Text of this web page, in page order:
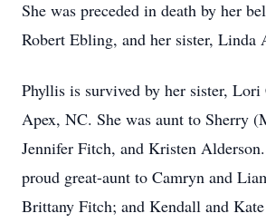
She was preceded in death by her
Robert Ebling, and her sister, Linda
Phyllis is survived by her sister,
Apex, NC. She was aunt to Sherry
Jennifer Fitch, and Kristen
proud great-aunt to Camryn and
Brittany Fitch; and Kendall and